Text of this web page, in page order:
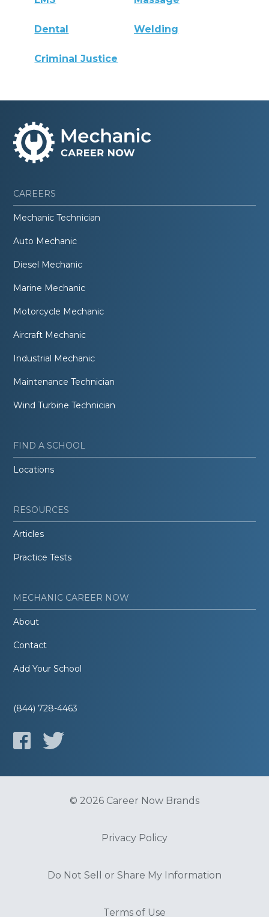
Dental Welding
Criminal Justice
CAREERS
Mechanic Technician
Auto Mechanic
Diesel Mechanic
Marine Mechanic
Motorcycle Mechanic
Aircraft Mechanic
Industrial Mechanic
Maintenance Technician
Wind Turbine Technician
FIND A SCHOOL
Locations
RESOURCES
Articles
Practice Tests
MECHANIC CAREER NOW
About
Contact
Add Your School
(844) 728-4463
© 2026 Career Now Brands
Privacy Policy
Do Not Sell or Share My Information
Terms of Use